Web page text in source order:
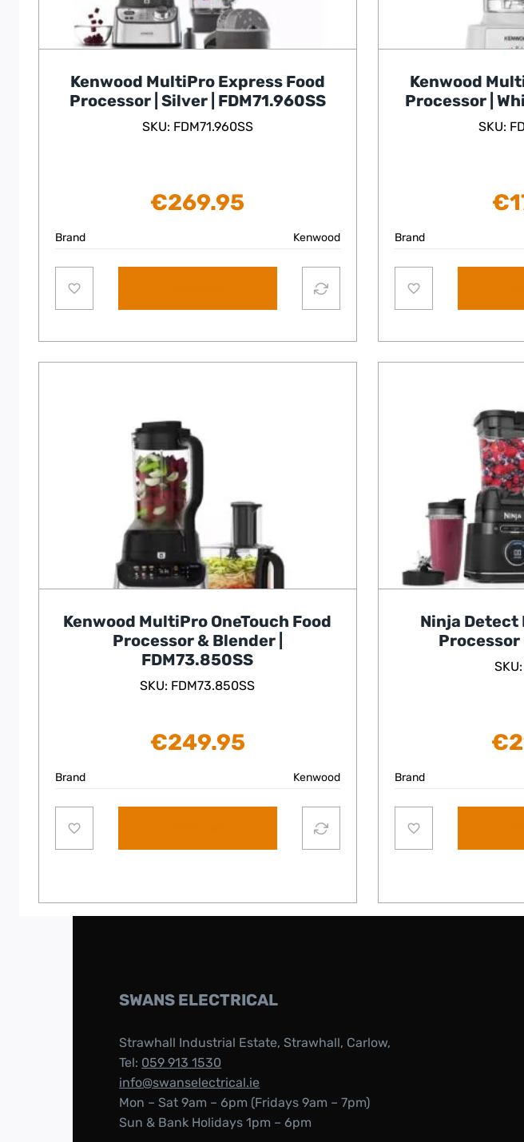
Kenwood MultiPro Express Food
Processor | Silver | FDM71.960SS
SKU: FDM71.960SS
€269.95
Brand Kenwood
Kenwood
Processor |
SKU:
€
Brand
Kenwood MultiPro OneTouch Food
Processor & Blender |
FDM73.850SS
SKU: FDM73.850SS
€249.95
Brand Kenwood
Ninja Detect
Processor
€
Brand
SWANS ELECTRICAL
Strawhall Industrial Estate, Strawhall, Carlow,
Tel: 059 913 1530
info@swanselectrical.ie
Mon – Sat 9am – 6pm (Fridays 9am – 7pm)
Sun & Bank Holidays 1pm – 6pm